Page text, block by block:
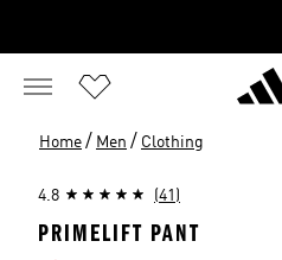
Home / Men / Clothing
4.8 (41)
PRIMELIFT PANT